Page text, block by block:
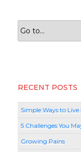
RECENT POSTS
Simple Ways to
5 Challenges You
Growing Pains